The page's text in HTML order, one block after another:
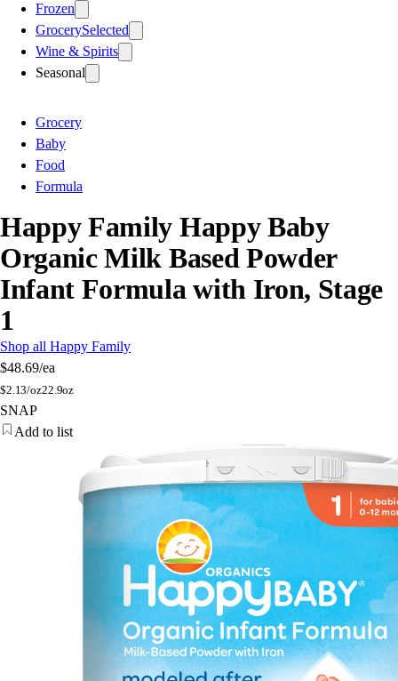
Frozen
GrocerySelected
Wine & Spirits
Seasonal
Grocery
Baby
Food
Formula
Happy Family Happy Baby
Organic Milk Based Powder
Infant Formula with Iron, Stage
1
Shop all Happy Family
$48.69/ea
$2.13/oz22.9oz
SNAP
Add to list